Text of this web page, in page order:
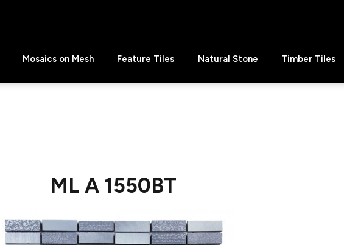
Mosaics on Mesh Feature Tiles Natural Stone Timber Tiles
ML A 1550BT